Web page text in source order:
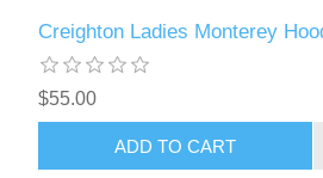
Creighton Ladies Monterey
$55.00
ADD TO CART